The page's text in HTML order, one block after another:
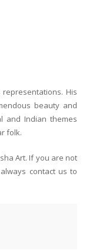
representations. His
beauty and
and Indian themes
folk.
Art. If you are not
contact us to